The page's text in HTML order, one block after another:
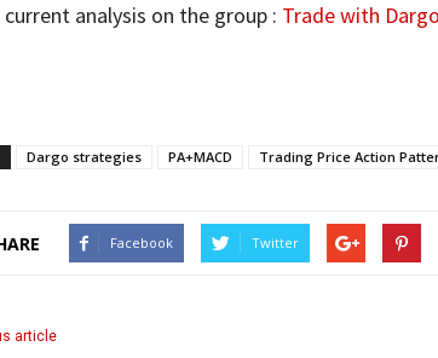
current analysis on the group : Trade with Dargo
Dargo strategies PA+MACD Trading Price Action
Facebook Twitter
article